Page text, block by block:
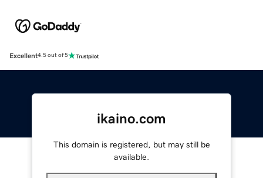
Excellent4.5 out of 5
ikaino.com
This domain is registered, but may still be
available.